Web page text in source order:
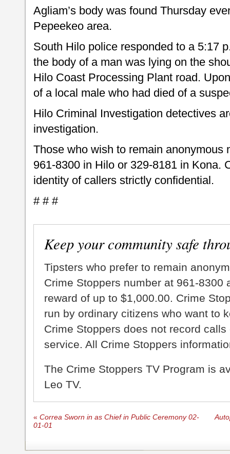
Agliam’s body was found Thursday
Pepeekeo area.
South Hilo police responded to a 5:17
the body of a man was lying on the
Hilo Coast Processing Plant road.
of a local male who had died of a
Hilo Criminal Investigation detectives
investigation.
Those who wish to remain anonymous
961-8300 in Hilo or 329-8181 in Kona.
identity of callers strictly confidential.
# # #
Keep your community safe
Tipsters who prefer to remain
Crime Stoppers number at 961-8300
reward of up to $1,000.00. Crime
run by ordinary citizens who want to
Crime Stoppers does not record
service. All Crime Stoppers
The Crime Stoppers TV Program is
Leo TV.
« Correa Sworn in as Chief in Public Ceremony 02-
01-01